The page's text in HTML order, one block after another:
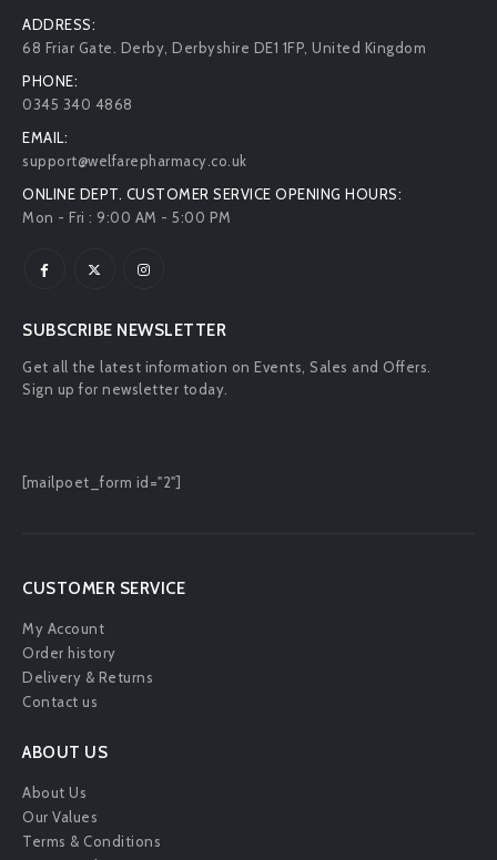
ADDRESS:
68 Friar Gate. Derby, Derbyshire DE1 1FP, United Kingdom
PHONE:
0345 340 4868
EMAIL:
support@welfarepharmacy.co.uk
ONLINE DEPT. CUSTOMER SERVICE OPENING HOURS:
Mon - Fri : 9:00 AM - 5:00 PM
SUBSCRIBE NEWSLETTER
Get all the latest information on Events, Sales and Offers.
Sign up for newsletter today.
[mailpoet_form id="2"]
CUSTOMER SERVICE
My Account
Order history
Delivery & Returns
Contact us
ABOUT US
About Us
Our Values
Terms & Conditions